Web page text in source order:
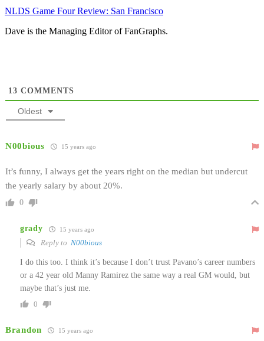
NLDS Game Four Review: San Francisco
Dave is the Managing Editor of FanGraphs.
13 COMMENTS
Oldest
N00bious 15 years ago
It’s funny, I always get the years right on the median but undercut
the yearly salary by about 20%.
0
grady 15 years ago
Reply to N00bious
I do this too. I think it’s because I don’t trust Pavano’s career numbers
or a 42 year old Manny Ramirez the same way a real GM would, but
maybe that’s just me.
0
Brandon 15 years ago